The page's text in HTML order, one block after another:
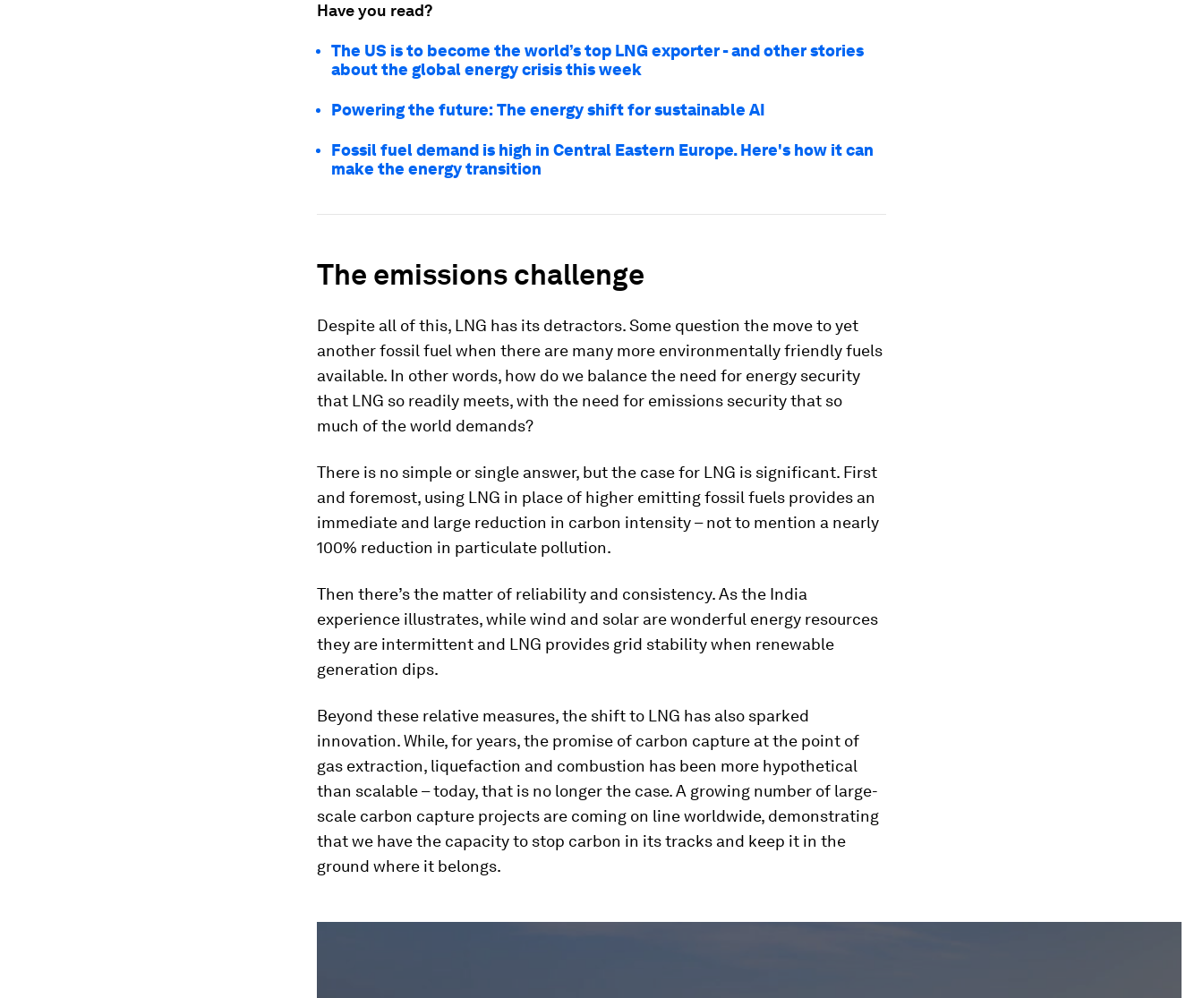
Have you read?
The US is to become the world’s top LNG exporter - and other stories
about the global energy crisis this week
Powering the future: The energy shift for sustainable AI
Fossil fuel demand is high in Central Eastern Europe. Here's how it can
make the energy transition
The emissions challenge
Despite all of this, LNG has its detractors. Some question the move to yet
another fossil fuel when there are many more environmentally friendly fuels
available. In other words, how do we balance the need for energy security
that LNG so readily meets, with the need for emissions security that so
much of the world demands?
There is no simple or single answer, but the case for LNG is significant. First
and foremost, using LNG in place of higher emitting fossil fuels provides an
immediate and large reduction in carbon intensity – not to mention a nearly
100% reduction in particulate pollution.
Then there’s the matter of reliability and consistency. As the India
experience illustrates, while wind and solar are wonderful energy resources
they are intermittent and LNG provides grid stability when renewable
generation dips.
Beyond these relative measures, the shift to LNG has also sparked
innovation. While, for years, the promise of carbon capture at the point of
gas extraction, liquefaction and combustion has been more hypothetical
than scalable – today, that is no longer the case. A growing number of large-
scale carbon capture projects are coming on line worldwide, demonstrating
that we have the capacity to stop carbon in its tracks and keep it in the
ground where it belongs.